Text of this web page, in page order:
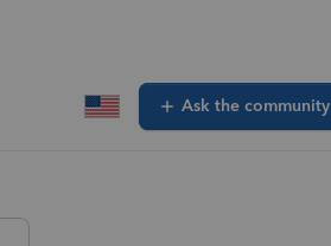
Ask the community